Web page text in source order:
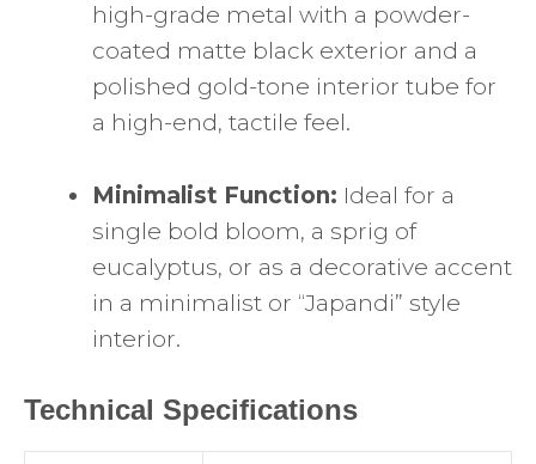
high-grade metal with a powder-
coated matte black exterior and a
polished gold-tone interior tube for
a high-end, tactile feel.
Minimalist Function: Ideal for a
single bold bloom, a sprig of
eucalyptus, or as a decorative accent
in a minimalist or “Japandi” style
interior.
Technical Specifications